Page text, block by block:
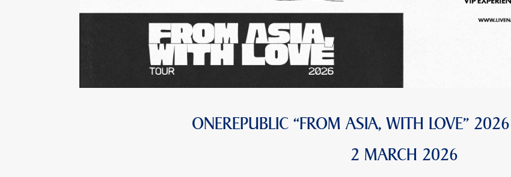
ONEREPUBLIC “FROM ASIA, WITH LOVE”
2 MARCH 2026